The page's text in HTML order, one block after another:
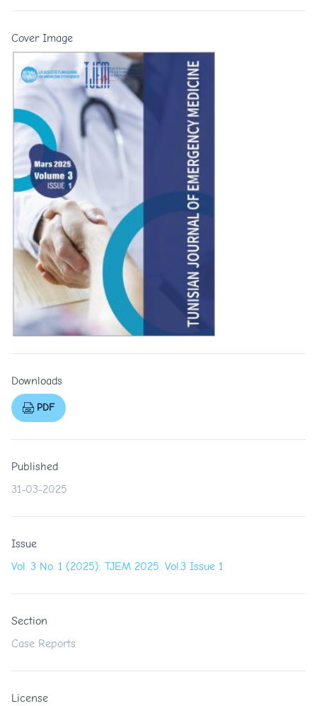
Cover Image
Downloads
PDF
Published
31-03-2025
Issue
Vol. 3 No. 1 (2025): TJEM 2025: Vol.3 Issue 1
Section
Case Reports
License